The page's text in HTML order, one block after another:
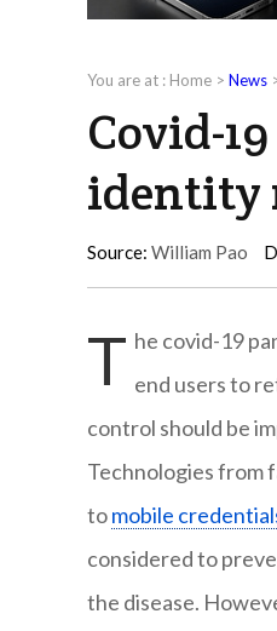
You are at : Home > News
Covid-
identity
Source: William Pao
T he covid-19
end users to
control should be
Technologies from
tomobile
considered to
the disease.